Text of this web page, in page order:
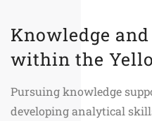
Knowledge
within the
Pursuing knowledge
developing analytical